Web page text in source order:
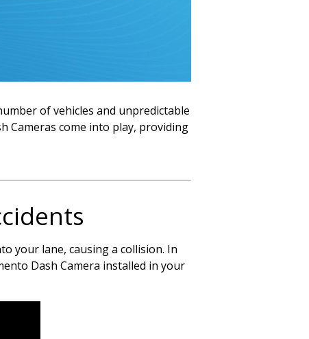
of vehicles and unpredictable
Cameras come into play, providing
your lane, causing a collision. In
Dash Camera installed in your